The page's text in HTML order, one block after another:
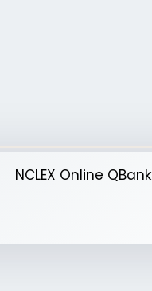
NCLEX Online QBank